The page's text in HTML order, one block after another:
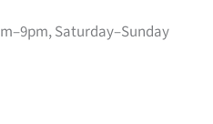
Saturday–Sunday